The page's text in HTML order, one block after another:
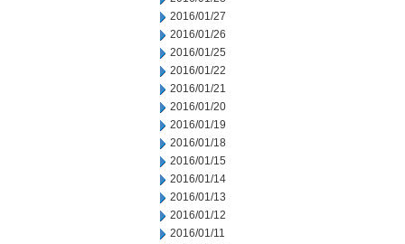
2016/01/27
2016/01/26
2016/01/25
2016/01/22
2016/01/21
2016/01/20
2016/01/19
2016/01/18
2016/01/15
2016/01/14
2016/01/13
2016/01/12
2016/01/11